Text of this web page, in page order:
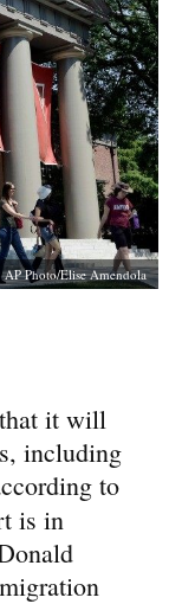
AP Photo/Elise Amendola
it will
including
to
is in